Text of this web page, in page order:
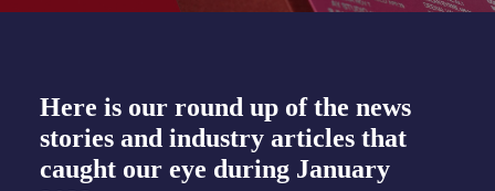
Here is our round up of the news
stories and industry articles that
caught our eye during January